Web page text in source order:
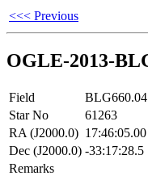
<<< Previous
OGLE-2013-
Field
BLG660.04
Star No
61263
RA (J2000.0) 17:46:05.00
Dec (J2000.0) -33:17:28.5
Remarks